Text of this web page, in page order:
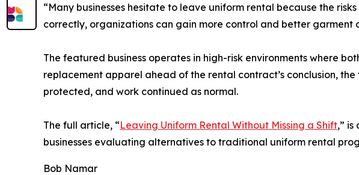
“Many businesses hesitate to leave uniform rental because the
correctly, organizations can gain more control and better
The featured business operates in high-risk environments where
replacement apparel ahead of the rental contract’s conclusion,
protected, and work continued as normal.
The full article, “Leaving Uniform Rental Without Missing a Shift,”
businesses evaluating alternatives to traditional uniform rental
Bob Namar